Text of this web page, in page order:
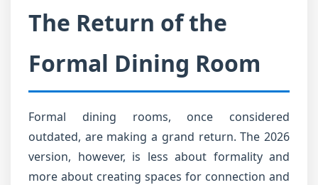
The Return of the
Formal Dining Room
Formal dining rooms, once considered
outdated, are making a grand return. The 2026
version, however, is less about formality and
more about creating spaces for connection and